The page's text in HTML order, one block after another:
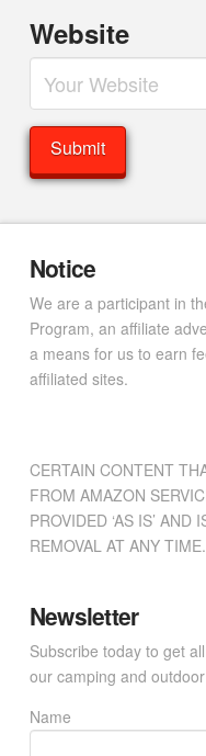
Website
Notice
We are a participant in
Program, an affiliate
a means for us to earn
affiliated sites.
CERTAIN CONTENT
FROM AMAZON
PROVIDED ‘AS IS’
REMOVAL AT ANY TIME.
Newsletter
Subscribe today to get
our camping and
Name